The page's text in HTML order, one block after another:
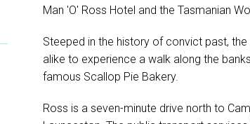
Man 'O' Ross Hotel and the Tasmanian
Steeped in the history of convict past,
alike to experience a walk along the
famous Scallop Pie Bakery.
Ross is a seven-minute drive north to